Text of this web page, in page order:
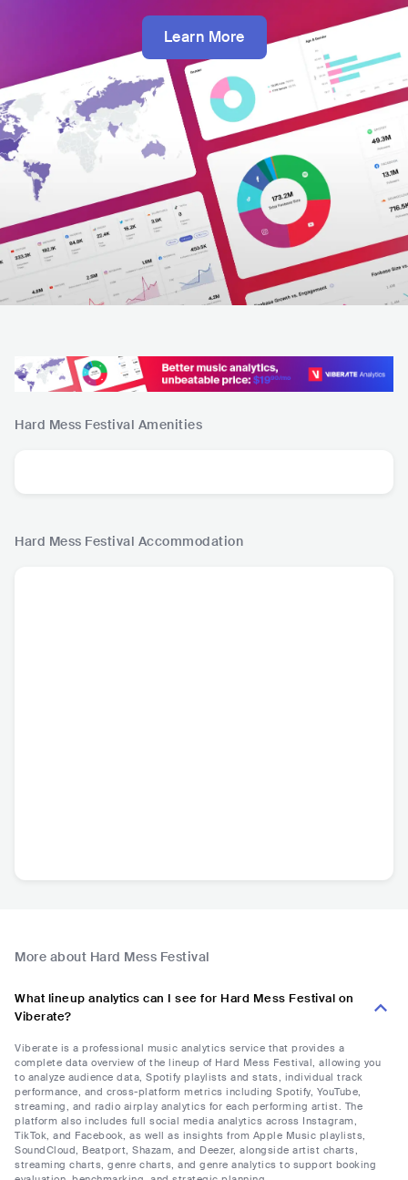
Learn More
Hard Mess Festival Amenities
Hard Mess Festival Accommodation
More about Hard Mess Festival
What lineup analytics can I see for Hard Mess Festival on
Viberate?
Viberate is a professional music analytics service that provides a
complete data overview of the lineup of Hard Mess Festival, allowing you
to analyze audience data, Spotify playlists and stats, individual track
performance, and cross-platform metrics including Spotify, YouTube,
streaming, and radio airplay analytics for each performing artist. The
platform also includes full social media analytics across Instagram,
TikTok, and Facebook, as well as insights from Apple Music playlists,
SoundCloud, Beatport, Shazam, and Deezer, alongside artist charts,
streaming charts, genre charts, and genre analytics to support booking